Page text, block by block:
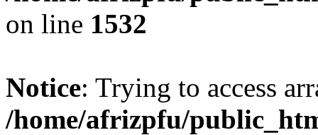
on line 1532
Notice: Trying to access
/home/afrizpfu/